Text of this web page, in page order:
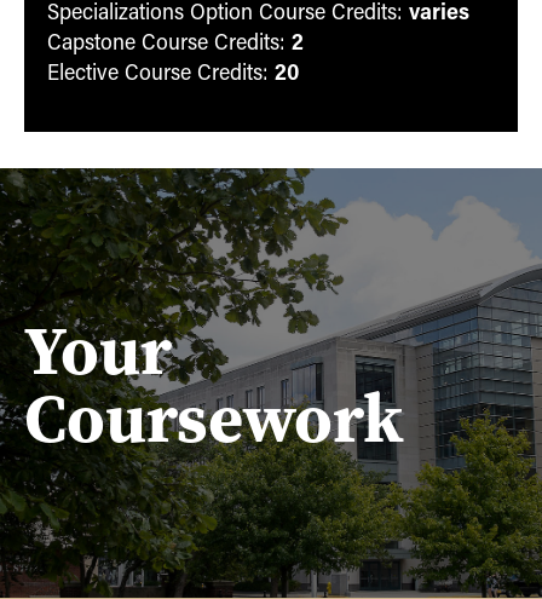
Specializations Option Course Credits: varies
Capstone Course Credits: 2
Elective Course Credits: 20
Your
Coursework